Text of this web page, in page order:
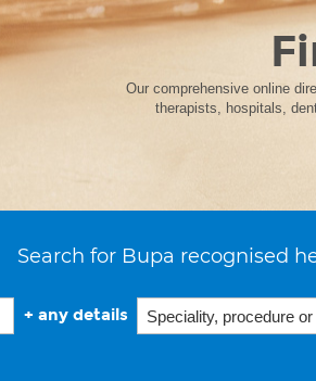
Our comprehensive online
therapists, hospitals,
Search for Bupa recognised
+ any details